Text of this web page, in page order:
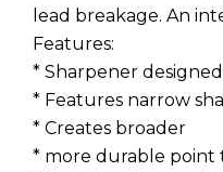
lead breakage. An
Features:
* Sharpener
* Features narrow
* Creates broader
* more durable point